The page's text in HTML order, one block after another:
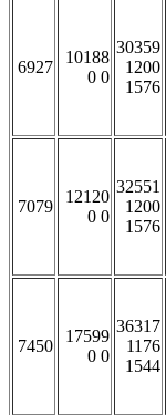
6927
10188
0 0
30359
1200
1576
7079
12120
0 0
32551
1200
1576
7450
17599
0 0
36317
1176
1544